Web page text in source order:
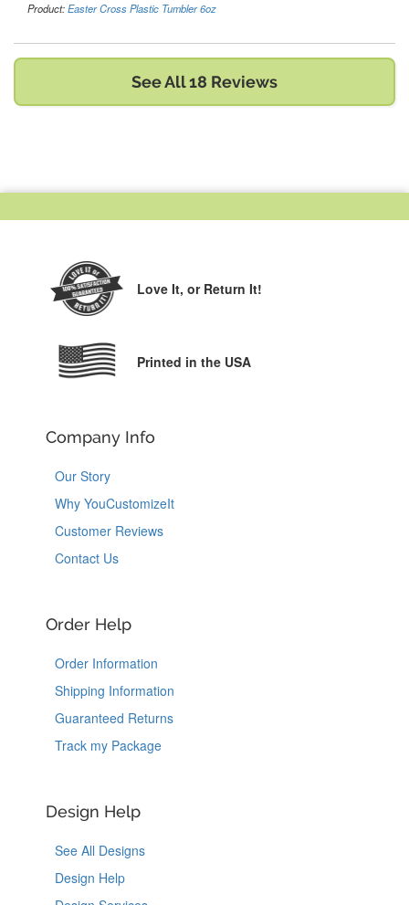
Product:Easter Cross Plastic Tumbler 6oz
See All 18 Reviews
Love It, or Return It!
Printed in the USA
Company Info
Our Story
Why YouCustomizeIt
Customer Reviews
Contact Us
Order Help
Order Information
Shipping Information
Guaranteed Returns
Track my Package
Design Help
See All Designs
Design Help